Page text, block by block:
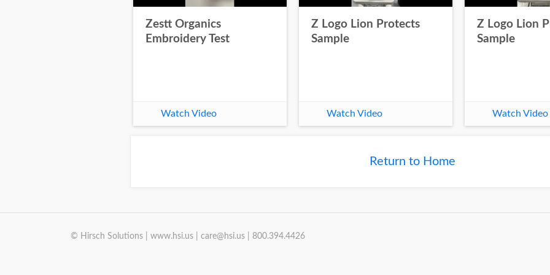
Zestt Organics
Embroidery Test
Watch Video
Z Logo Lion Protects
Sample
Watch Video
Z Logo Lion
Sample
Watch Video
Return to Home
© Hirsch Solutions | www.hsi.us | care@hsi.us | 800.394.4426